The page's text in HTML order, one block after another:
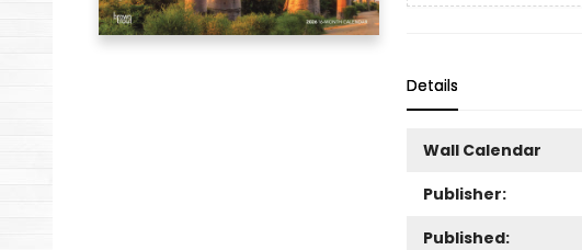
Details
Wall Calendar
Publisher:
Published: